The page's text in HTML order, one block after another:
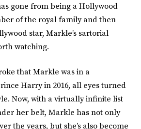
gone from being a Hollywood
of the royal family and then
star, Markle’s sartorial
watching.
that Markle was in a
Harry in 2016, all eyes turned
Now, with a virtually infinite list
her belt, Markle has not only
the years, but she’s also become